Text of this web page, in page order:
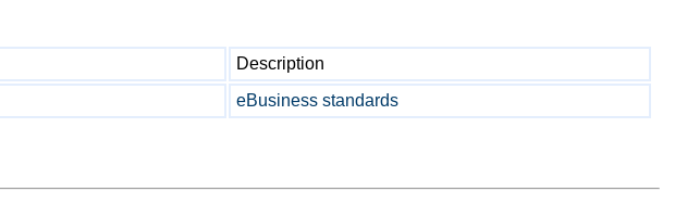
Description
eBusiness standards